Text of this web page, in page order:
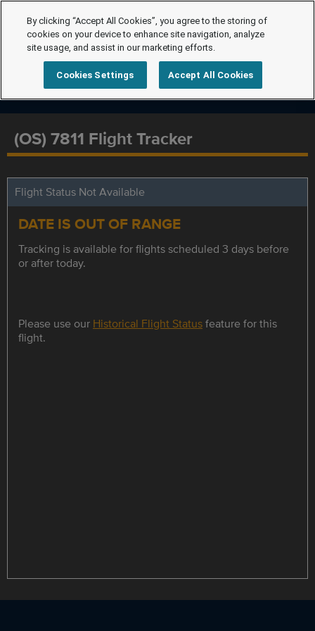
(OS) 7811 Flight Tracker
Flight Status Not Available
DATE IS OUT OF RANGE
Tracking is available for flights scheduled 3 days before
or after today.
Please use our Historical Flight Statusfeature for this
flight.
By clicking “Accept All Cookies”, you agree to the storing of
cookies on your device to enhance site navigation, analyze
site usage, and assist in our marketing efforts.
Cookies Settings Accept All Cookies